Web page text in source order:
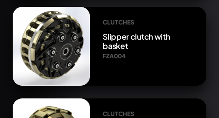
CLUTCHES
Slipper clutch with
basket
FZA004
CLUTCHES